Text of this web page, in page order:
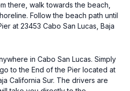
there, walk towards the beach,
Follow the beach path until
at 23453 Cabo San Lucas, Baja
in Cabo San Lucas. Simply
to the End of the Pier located at
California Sur. The drivers are